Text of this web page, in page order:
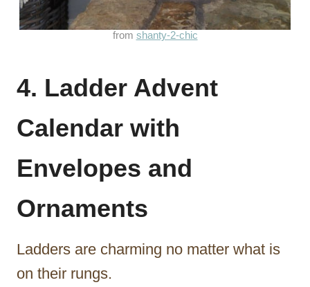
from shanty-2-chic
4. Ladder Advent
Calendar with
Envelopes and
Ornaments
Ladders are charming no matter what is
on their rungs.